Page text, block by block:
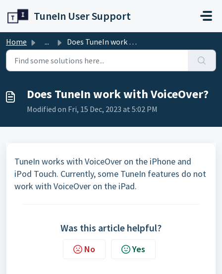
TuneIn User Support
Home ... Does TuneIn work with VoiceOver?
Does TuneIn work with VoiceOver?
Modified on Fri, 15 Dec, 2023 at 5:02 PM
TuneIn works with VoiceOver on the iPhone and
iPod Touch. Currently, some TuneIn features do not
work with VoiceOver on the iPad.
Was this article helpful?
No Yes